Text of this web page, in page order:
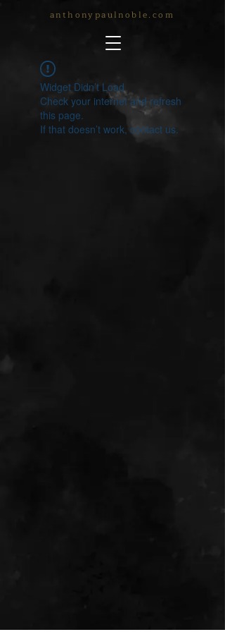
anthonypaulnoble.com
Widget Didn’t Load
Check your internet and refresh
this page.
If that doesn’t work, contact us.